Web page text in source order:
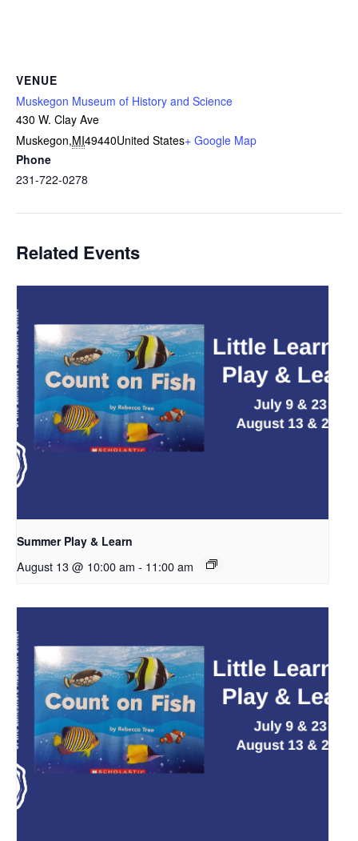
VENUE
Muskegon Museum of History and Science
430 W. Clay Ave
Muskegon,MI49440United States+ Google Map
Phone
231-722-0278
Related Events
Summer Play & Learn
August 13 @ 10:00 am - 11:00 am